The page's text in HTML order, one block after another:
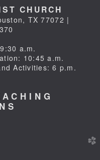
CHURCH
TX 77072 |
a.m.
10:45 a.m.
Activities: 6 p.m.